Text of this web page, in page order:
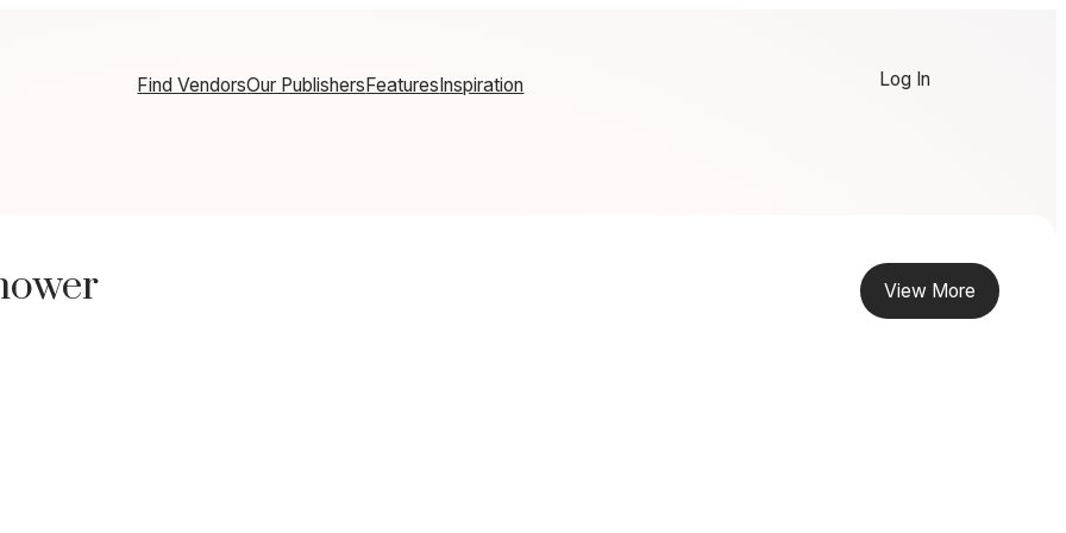
Find VendorsOur PublishersFeaturesInspiration Log In
View More